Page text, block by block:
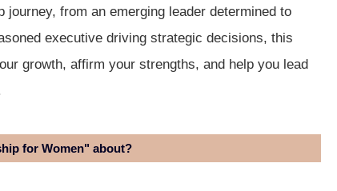
journey, from an emerging leader determined to
executive driving strategic decisions, this
growth, affirm your strengths, and help you lead
for Women" about?